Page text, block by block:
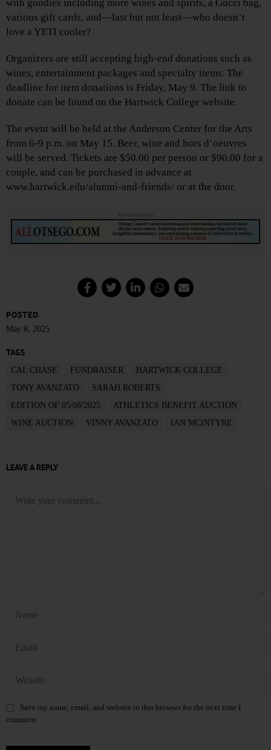
with goodies including more wines and spirits, a Gucci bag,
various gift cards, and—last but not least—who doesn’t
love a YETI cooler?
Organizers are still accepting high-end donations such as
wines, entertainment packages and specialty items. The
deadline for item donations is Friday, May 9. The link to
donate can be found on the Hartwick College website.
The event will be held at the Anderson Center for the Arts
from 6-9 p.m. on May 15. Beer, wine and hors d’oeuvres
will be served. Tickets are $50.00 per person or $90.00 for a
couple, and can be purchased in advance at
www.hartwick.edu/alumni-and-friends/ or at the door.
Advertisements
POSTED
May 8, 2025
TAGS
CAL CHASE FUNDRAISER
HARTWICK COLLEGE
TONY AVANZATO
SARAH ROBERTS
EDITION OF 05/08/2025
ATHLETICS BENEFIT AUCTION
WINE AUCTION
VINNY AVANZATO IAN MCINTYRE
LEAVE A REPLY
Save my name, email, and website in this browser for the next time I
comment.